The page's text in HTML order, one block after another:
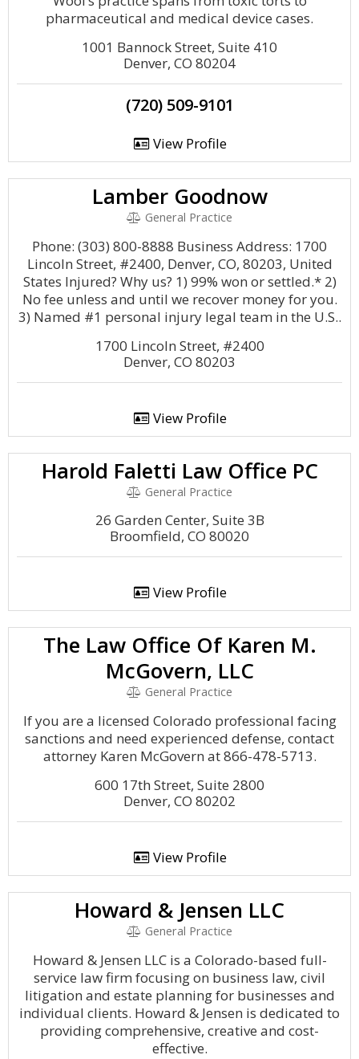
pharmaceutical and medical device cases.
1001 Bannock Street, Suite 410
Denver, CO 80204
(720) 509-9101
View Profile
Lamber Goodnow
General Practice
Phone: (303) 800-8888 Business Address: 1700
Lincoln Street, #2400, Denver, CO, 80203, United
States Injured? Why us? 1) 99% won or settled.* 2)
No fee unless and until we recover money for you.
3) Named #1 personal injury legal team in the U.S..
1700 Lincoln Street, #2400
Denver, CO 80203
View Profile
Harold Faletti Law Office PC
General Practice
26 Garden Center, Suite 3B
Broomfield, CO 80020
View Profile
The Law Office Of Karen M.
McGovern, LLC
General Practice
If you are a licensed Colorado professional facing
sanctions and need experienced defense, contact
attorney Karen McGovern at 866-478-5713.
600 17th Street, Suite 2800
Denver, CO 80202
View Profile
Howard & Jensen LLC
General Practice
Howard & Jensen LLC is a Colorado-based full-
service law firm focusing on business law, civil
litigation and estate planning for businesses and
individual clients. Howard & Jensen is dedicated to
providing comprehensive, creative and cost-
effective.